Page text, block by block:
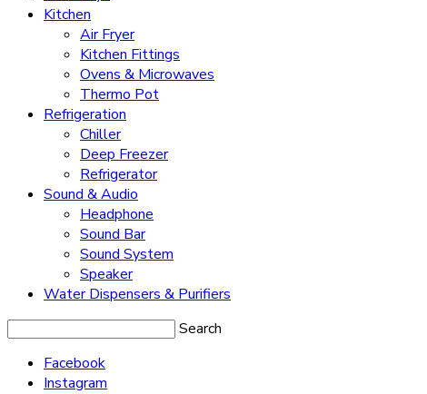
Kitchen
Air Fryer
Kitchen Fittings
Ovens & Microwaves
Thermo Pot
Refrigeration
Chiller
Deep Freezer
Refrigerator
Sound & Audio
Headphone
Sound Bar
Sound System
Speaker
Water Dispensers & Purifiers
Search
Facebook
Instagram